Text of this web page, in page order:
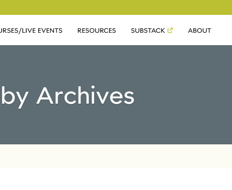
LIVE EVENTS RESOURCES SUBSTACK ABOUT
Archives